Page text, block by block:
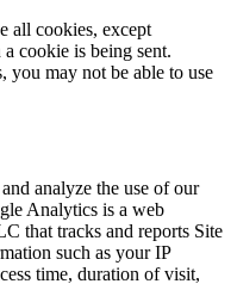
all cookies, except
cookie is being sent.
you may not be able to use
analyze the use of our
Analytics is a web
that tracks and reports Site
such as your IP
time, duration of visit,